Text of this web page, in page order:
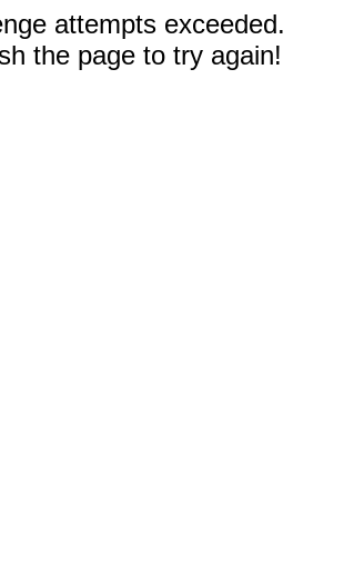
attempts exceeded.
the page to try again!